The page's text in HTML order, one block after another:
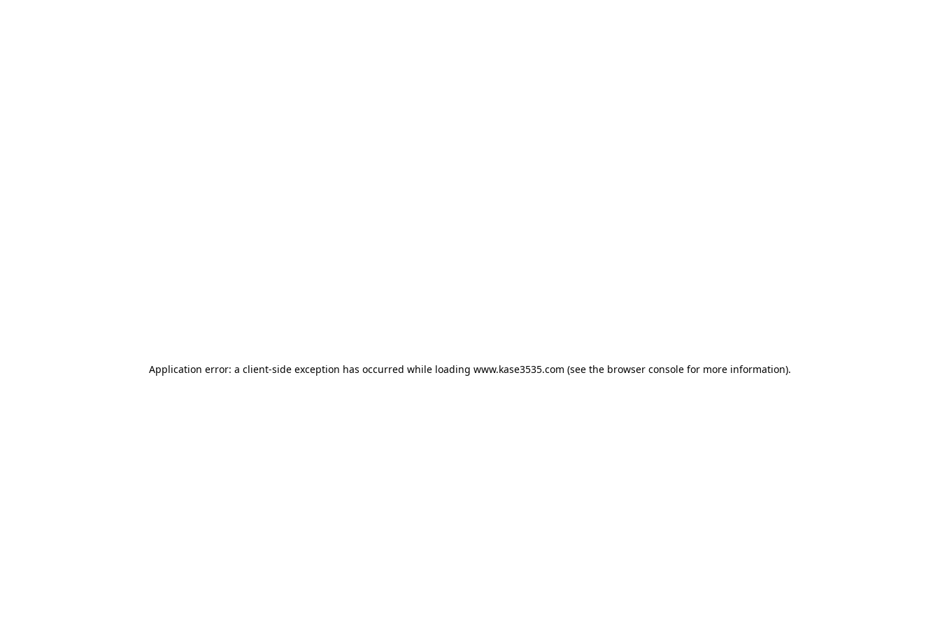
Application error: a client-side exception has occurred while loading www.kase3535.com (see the browser console for more information).